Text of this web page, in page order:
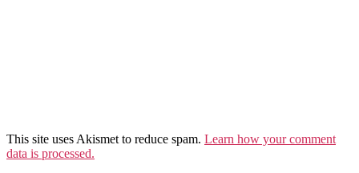
This site uses Akismet to reduce spam. Learn how your comment
data is processed.